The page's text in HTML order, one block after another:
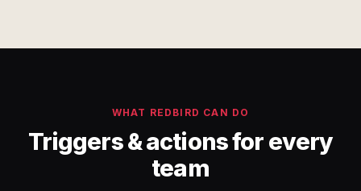
WHAT REDBIRD CAN DO
Triggers & actions for every
team